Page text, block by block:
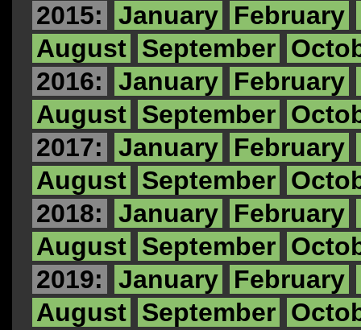
2015:
January February
August September
2016:
January February
August September
2017:
January February
August September
2018:
January February
August September
2019:
January February
August September